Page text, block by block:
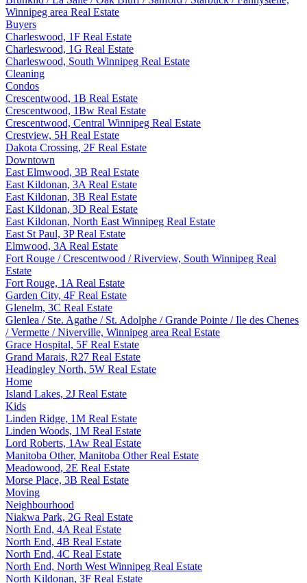
Winnipeg area Real Estate
Buyers
Charleswood, 1F Real Estate
Charleswood, 1G Real Estate
Charleswood, South Winnipeg Real Estate
Cleaning
Condos
Crescentwood, 1B Real Estate
Crescentwood, 1Bw Real Estate
Crescentwood, Central Winnipeg Real Estate
Crestview, 5H Real Estate
Dakota Crossing, 2F Real Estate
Downtown
East Elmwood, 3B Real Estate
East Kildonan, 3A Real Estate
East Kildonan, 3B Real Estate
East Kildonan, 3D Real Estate
East Kildonan, North East Winnipeg Real Estate
East St Paul, 3P Real Estate
Elmwood, 3A Real Estate
Fort Rouge / Crescentwood / Riverview, South Winnipeg Real
Estate
Fort Rouge, 1A Real Estate
Garden City, 4F Real Estate
Glenelm, 3C Real Estate
Glenlea / Ste. Agathe / St. Adolphe / Grande Pointe / Ile des Chenes
/ Vermette / Niverville, Winnipeg area Real Estate
Grace Hospital, 5F Real Estate
Grand Marais, R27 Real Estate
Headingley North, 5W Real Estate
Home
Island Lakes, 2J Real Estate
Kids
Linden Ridge, 1M Real Estate
Linden Woods, 1M Real Estate
Lord Roberts, 1Aw Real Estate
Manitoba Other, Manitoba Other Real Estate
Meadowood, 2E Real Estate
Morse Place, 3B Real Estate
Moving
Neighbourhood
Niakwa Park, 2G Real Estate
North End, 4A Real Estate
North End, 4B Real Estate
North End, 4C Real Estate
North End, North West Winnipeg Real Estate
North Kildonan, 3F Real Estate